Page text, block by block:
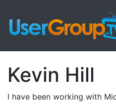
Kevin Hill
I have been working with